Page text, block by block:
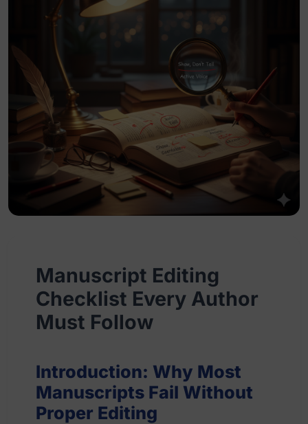
Manuscript Editing
Checklist Every Author
Must Follow
Introduction: Why Most
Manuscripts Fail Without
Proper Editing